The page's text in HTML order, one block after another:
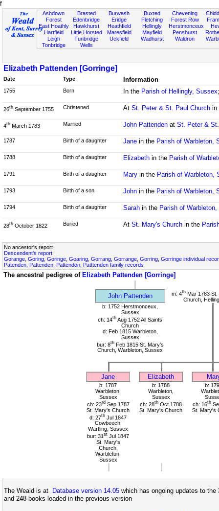
f
Ashdown
Forest
East Hoathly
Hartfield
Leigh
Tonbridge
Brasted
Edenbridge
Hawkhurst
Little Horsted
Tunbridge
Wells
Burwash
Eridge
Heathfield
Maresfield
Uckfield
Buxted
Fletching
Hellingly
Mayfield
Wadhurst
Chevening
Forest Row
Herstmonceux
Penshurst
Waldron
Elizabeth Pattenden [Gorringe]
Date Type Information
1755 Born In the Parish of Hellingly, Sussex
26th September 1755 Christened At St. Peter & St. Paul Churchin
4th March 1783 Married John Pattendenat St. Peter &
1787 Birth of a daughter Janein the Parish of Warbleton,
1788 Birth of a daughter Elizabethin the Parish of
1791 Birth of a daughter Maryin the Parish of Warbleton,
1793 Birth of a son Johnin the Parish of Warbleton,
1794 Birth of a daughter Sarahin the Parish of
28th October 1822 Buried At St. Mary's Churchin the
No ancestor's report
Descendent's report
Gorange, Goring, Goringe, Goaring, Gorrang, Gorrange, Gorring, Gorringe individual
Patenden, Pattenden, Pattendon, Patttenden family records
The ancestral pedigree of Elizabeth Pattenden [Gorringe]
John Pattenden m: 4thMar 1783 St.
Church,
b: 1752 Herstmonceux,
Sussex
ch: 14th Aug 1752 All Saints
Church
d: Feb 1815 Warbleton,
Sussex
bur: 8thFeb 1815 St. Mary's
Church, Warbleton, Sussex
Jane Elizabeth
b: 1787
Warbleton,
Sussex
ch: 23rdSep 1787
St. Mary's Church
d: 27th Jul 1847
Cowbeech,
Wartling, Sussex
bur: 31 st Jul 1847
St. Mary's
Church,
Warbleton,
Sussex
b: 1788
Warbleton,
Sussex
ch: 28th Oct 1788
St. Mary's Church
b:
ch: 16th
St. Mary's
The Weald is at Database version 14.05 which has ongoing updates to
and 248 books loaded in the previous version